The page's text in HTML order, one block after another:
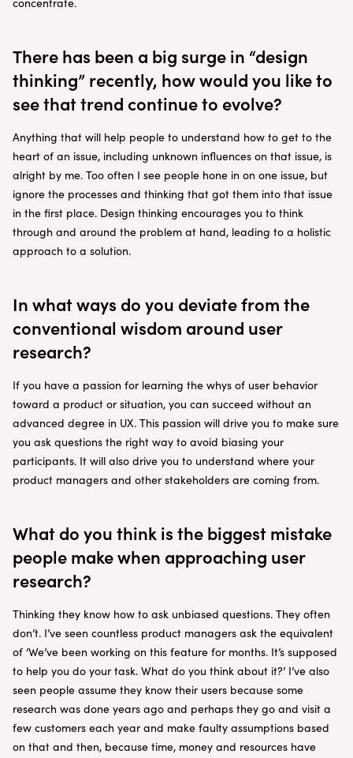
There has been a big surge in “design
thinking” recently, how would you like to
see that trend continue to evolve?
Anything that will help people to understand how to get to the
heart of an issue, including unknown influences on that issue, is
alright by me. Too often I see people hone in on one issue, but
ignore the processes and thinking that got them into that issue
in the first place. Design thinking encourages you to think
through and around the problem at hand, leading to a holistic
approach to a solution.
In what ways do you deviate from the
conventional wisdom around user
research?
If you have a passion for learning the whys of user behavior
toward a product or situation, you can succeed without an
advanced degree in UX. This passion will drive you to make sure
you ask questions the right way to avoid biasing your
participants. It will also drive you to understand where your
product managers and other stakeholders are coming from.
What do you think is the biggest mistake
people make when approaching user
research?
Thinking they know how to ask unbiased questions. They often
don’t. I’ve seen countless product managers ask the equivalent
of ‘We’ve been working on this feature for months. It’s supposed
to help you do your task. What do you think about it?’ I’ve also
seen people assume they know their users because some
research was done years ago and perhaps they go and visit a
few customers each year and make faulty assumptions based
on that and then, because time, money and resources have